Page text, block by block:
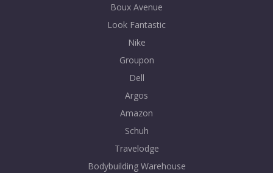
Boux Avenue
Look Fantastic
Nike
Groupon
Dell
Argos
Amazon
Schuh
Travelodge
Bodybuilding Warehouse